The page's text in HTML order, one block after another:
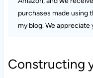
purchases made using
my blog. We appreciate
Constructing